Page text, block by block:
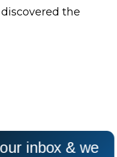
the
inbox & we